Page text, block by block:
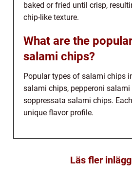
baked or fried until crisp,
chip-like texture.
What are the
salami chips?
Popular types of salami chips
salami chips, pepperoni salami
soppressata salami chips.
unique flavor profile.
Läs fler